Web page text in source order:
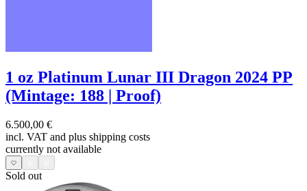
1 oz Platinum Lunar III Dragon 2024 PP
(Mintage: 188 | Proof)
6.500,00 €
incl. VAT and plus shipping costs
currently not available
Sold out